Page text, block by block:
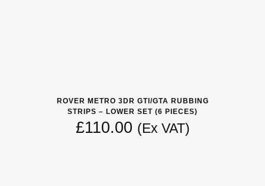
ROVER METRO 3DR GTI/GTA RUBBING
STRIPS – LOWER SET (6 PIECES)
£110.00 (Ex VAT)